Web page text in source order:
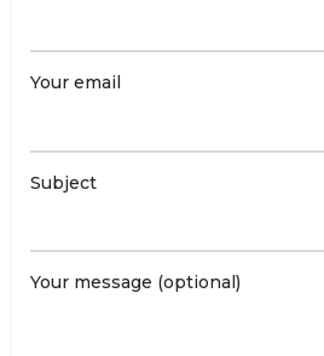
Your email
Subject
Your message (optional)